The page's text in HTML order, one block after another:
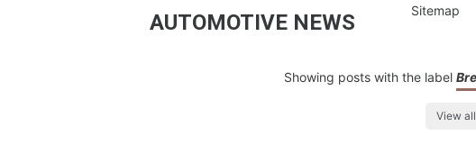
AUTOMOTIVE NEWS Sitemap
Showing posts with the label
View all